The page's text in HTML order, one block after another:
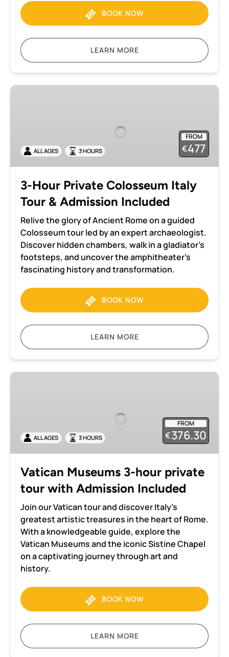
BOOK NOW
LEARN MORE
3-
Tour
&
Included
FROM
€477
ALL AGES 3 HOURS
3-Hour Private Colosseum Italy
Tour & Admission Included
Relive the glory of Ancient Rome on a guided
Colosseum tour led by an expert archaeologist.
Discover hidden chambers, walk in a gladiator’s
footsteps, and uncover the amphitheater’s
fascinating history and transformation.
BOOK NOW
LEARN MORE
Vatican
tour
with
Included
FROM
€376.30
ALL AGES 3 HOURS
Vatican Museums 3-hour private
tour with Admission Included
Join our Vatican tour and discover Italy’s
greatest artistic treasures in the heart of Rome.
With a knowledgeable guide, explore the
Vatican Museums and the iconic Sistine Chapel
on a captivating journey through art and
history.
BOOK NOW
LEARN MORE